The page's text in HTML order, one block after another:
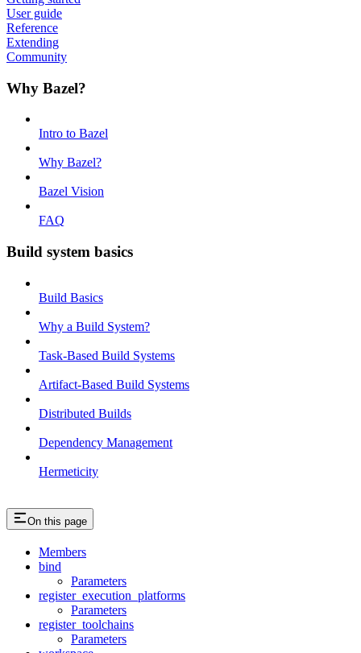
User guide
Reference
Extending
Community
Why Bazel?
Intro to Bazel
Why Bazel?
Bazel Vision
FAQ
Build system basics
Build Basics
Why a Build System?
Task-Based Build Systems
Artifact-Based Build Systems
Distributed Builds
Dependency Management
Hermeticity
On this page
Members
bind
Parameters
register_execution_platforms
Parameters
register_toolchains
Parameters